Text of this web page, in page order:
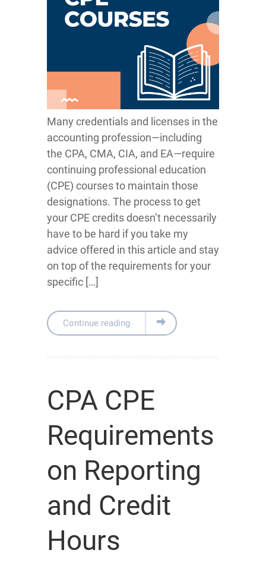
Many credentials and licenses in the
accounting profession—including
the CPA, CMA, CIA, and EA—require
continuing professional education
(CPE) courses to maintain those
designations. The process to get
your CPE credits doesn’t necessarily
have to be hard if you take my
advice offered in this article and stay
on top of the requirements for your
specific […]
Continue reading
CPA CPE
Requirements
on Reporting
and Credit
Hours